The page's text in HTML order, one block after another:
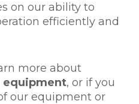
on our ability to
efficiently and
more about
equipment, or if you
our equipment or